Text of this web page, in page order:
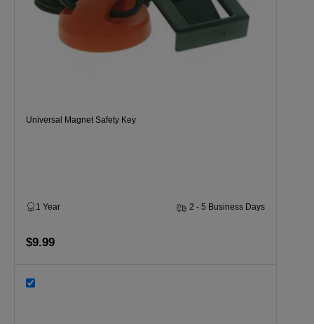
Universal Magnet Safety Key
1 Year 2 - 5 Business Days
$9.99